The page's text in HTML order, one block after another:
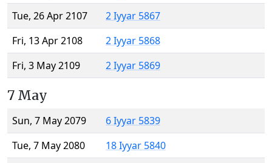
Tue, 26 Apr 2107
2 Iyyar 5867
Fri, 13 Apr 2108
2 Iyyar 5868
Fri, 3 May 2109
2 Iyyar 5869
7 May
Sun, 7 May 2079
6 Iyyar 5839
Tue, 7 May 2080
18 Iyyar 5840